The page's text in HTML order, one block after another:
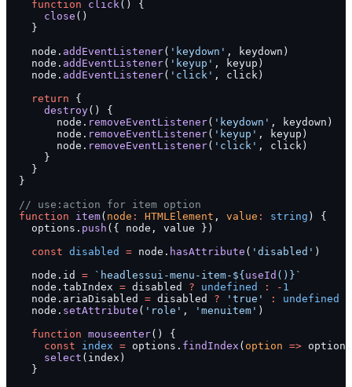
    function
click() {
      close
()
    }
    node.
addEventListener( 'keydown' , keydown)
    node.
addEventListener( 'keyup' , keyup)
    node.
addEventListener( 'click' , click)
    return
{
      destroy
() {
        node.
removeEventListener( 'keydown' , keydown)
        node.
removeEventListener( 'keyup' , keyup)
        node.
removeEventListener( 'click' , click)
      }
    }
  }
  // use:action for item option
  function
item( node : HTMLElement , value : string ) {
    options.
push ({ node, value })
    const
disabled = node. hasAttribute ( 'disabled' )
    node.id
= `headlessui-menu-item-${ useId () }`
    node.tabIndex
= disabled ? undefined : - 1
    node.ariaDisabled
= disabled ? 'true' :
undefined
    node.
setAttribute ( 'role' , 'menuitem' )
    function
mouseenter() {
      const
index = options. findIndex ( option =>
      select
(index)
    }